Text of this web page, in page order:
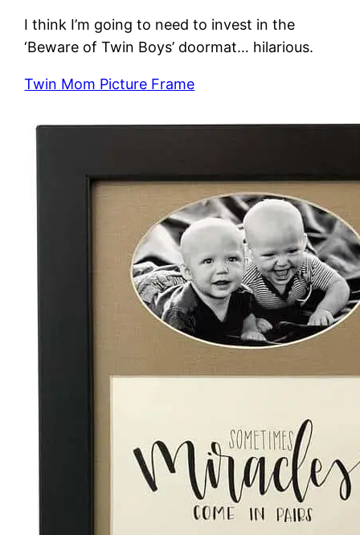
I think I’m going to need to invest in the
‘Beware of Twin Boys’ doormat… hilarious.
Twin Mom Picture Frame